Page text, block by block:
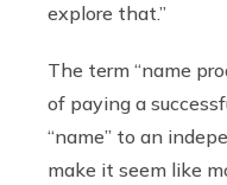
explore that.”
The term “name
of paying a
“name” to an
make it seem like